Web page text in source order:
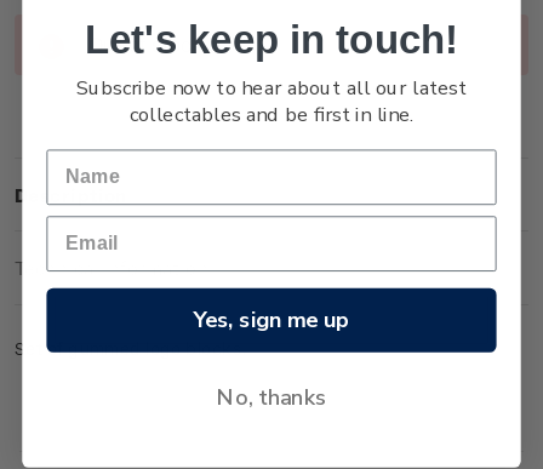
Out of stock
Description
Technical Information
Set of gummed logo blocks.
Let's keep in touch!
Subscribe now to hear about all our latest
collectables and be first in line.
Yes, sign me up
No, thanks